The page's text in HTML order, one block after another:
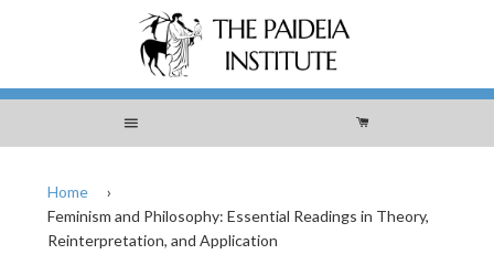
Menu Cart
Home
›
Feminism and Philosophy: Essential Readings in Theory,
Reinterpretation, and Application